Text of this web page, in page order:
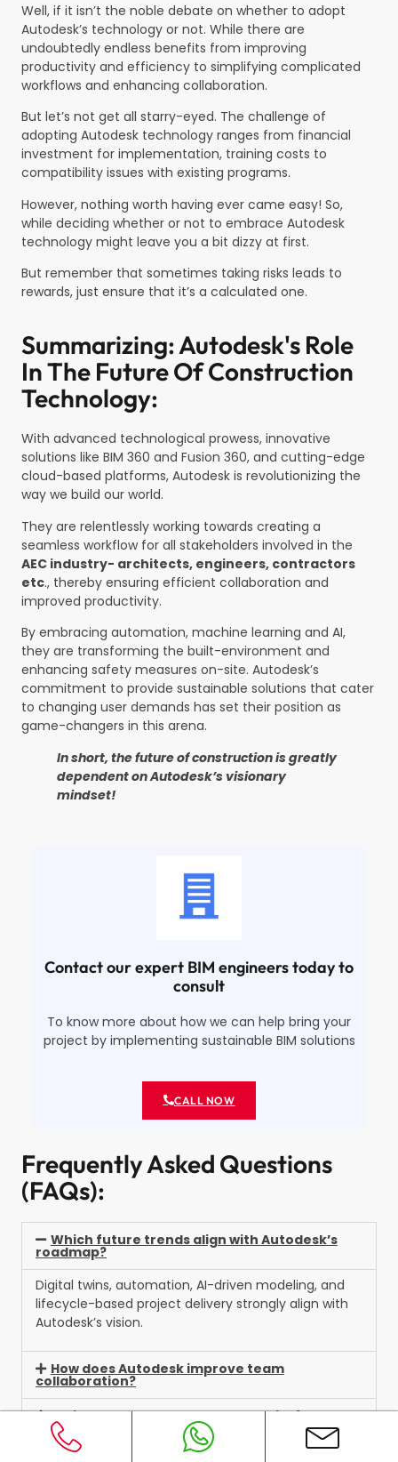
Well, if it isn’t the noble debate on whether to adopt
Autodesk’s technology or not. While there are
undoubtedly endless benefits from improving
productivity and efficiency to simplifying complicated
workflows and enhancing collaboration.
But let’s not get all starry-eyed. The challenge of
adopting Autodesk technology ranges from financial
investment for implementation, training costs to
compatibility issues with existing programs.
However, nothing worth having ever came easy! So,
while deciding whether or not to embrace Autodesk
technology might leave you a bit dizzy at first.
But remember that sometimes taking risks leads to
rewards, just ensure that it’s a calculated one.
Summarizing: Autodesk's Role
In The Future Of Construction
Technology:
With advanced technological prowess, innovative
solutions like BIM 360 and Fusion 360, and cutting-edge
cloud-based platforms, Autodesk is revolutionizing the
way we build our world.
They are relentlessly working towards creating a
seamless workflow for all stakeholders involved in the
AEC industry- architects, engineers, contractors
etc., thereby ensuring efficient collaboration and
improved productivity.
By embracing automation, machine learning and AI,
they are transforming the built-environment and
enhancing safety measures on-site. Autodesk’s
commitment to provide sustainable solutions that cater
to changing user demands has set their position as
game-changers in this arena.
In short, the future of construction is greatly
dependent on Autodesk’s visionary
mindset!
Contact our expert BIM engineers today to
consult
To know more about how we can help bring your
project by implementing sustainable BIM solutions
CALL NOW
Frequently Asked Questions
(FAQs):
Which future trends align with Autodesk’s
roadmap?
Digital twins, automation, AI-driven modeling, and
lifecycle-based project delivery strongly align with
Autodesk’s vision.
How does Autodesk improve team
collaboration?
Which Autodesk tools are essential for
modern construction?